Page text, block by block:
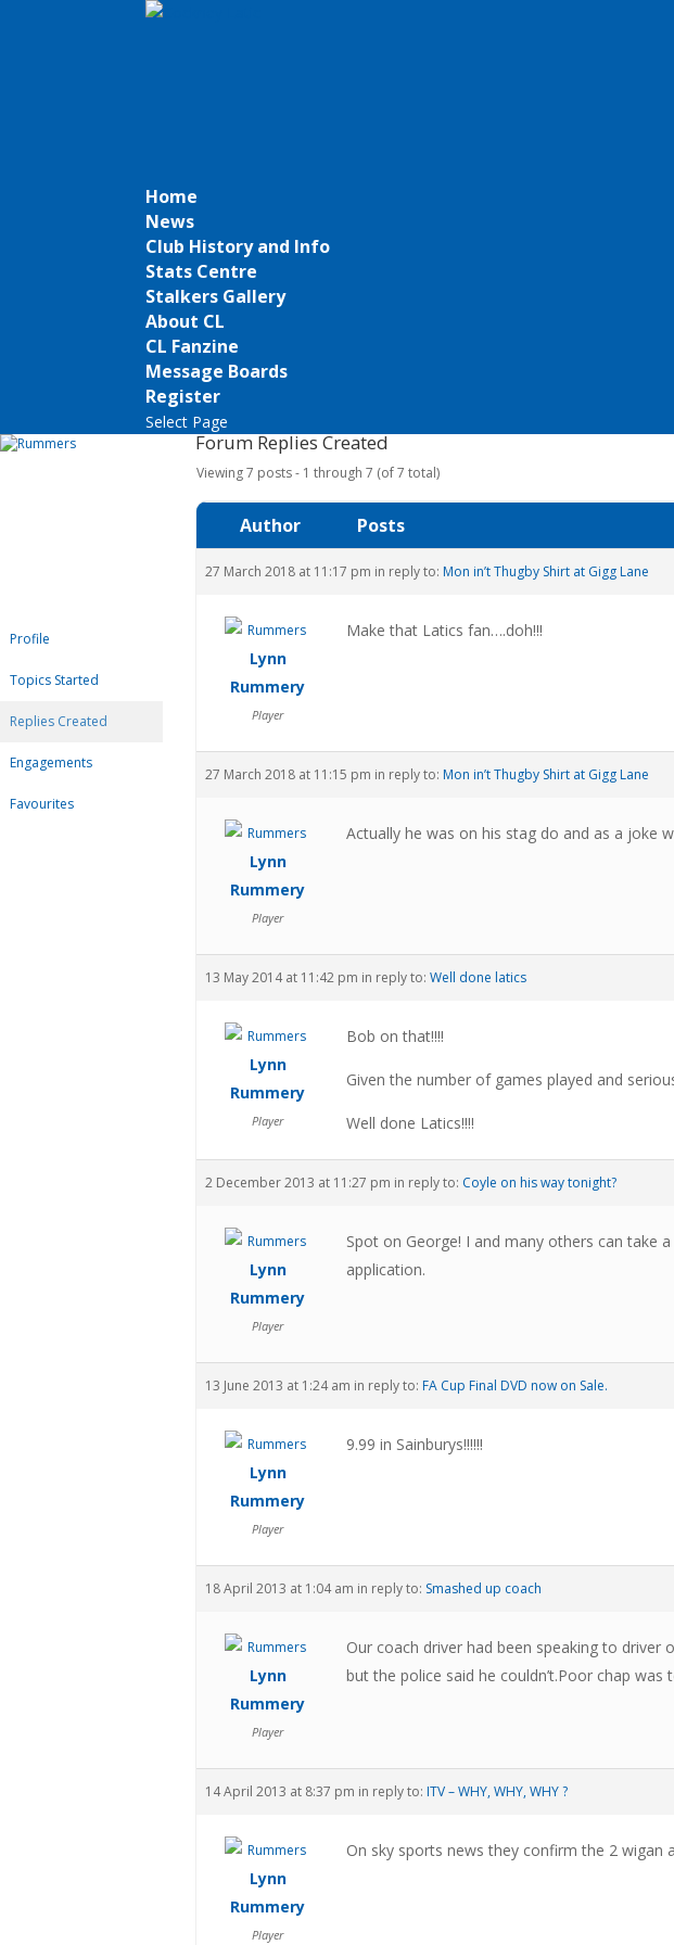
Home
News
Club History and Info
Stats Centre
Stalkers Gallery
About CL
CL Fanzine
Message Boards
Register
Select Page
Profile
Topics Started
Replies Created
Engagements
Favourites
Forum Replies Created
Viewing 7 posts - 1 through 7 (of 7 total)
Author Posts
27 March 2018 at 11:17 pm in reply to: Mon in’t Thugby Shirt at Gigg Lane
Lynn
Rummery
Player
Make that Latics fan….doh!!!
27 March 2018 at 11:15 pm in reply to: Mon in’t Thugby Shirt at Gigg Lane
Lynn
Rummery
Player
Actually he was on his stag do and as a joke
13 May 2014 at 11:42 pm in reply to: Well done latics
Lynn
Rummery
Player
Bob on that!!!!
Given the number of games played and
Well done Latics!!!!
2 December 2013 at 11:27 pm in reply to: Coyle on his way tonight?
Lynn
Rummery
Player
Spot on George! I and many others can take
application.
13 June 2013 at 1:24 am in reply to: FA Cup Final DVD now on Sale.
Lynn
Rummery
Player
9.99 in Sainburys!!!!!!
18 April 2013 at 1:04 am in reply to: Smashed up coach
Lynn
Rummery
Player
Our coach driver had been speaking to
but the police said he couldn’t.Poor chap was
14 April 2013 at 8:37 pm in reply to: ITV – WHY, WHY, WHY ?
Lynn
Rummery
Player
On sky sports news they confirm the 2